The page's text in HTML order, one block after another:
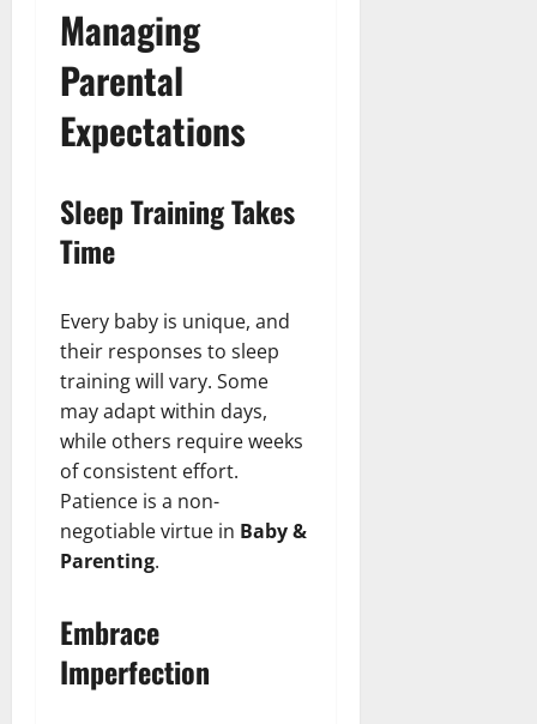
Managing
Parental
Expectations
Sleep Training Takes
Time
Every baby is unique, and
their responses to sleep
training will vary. Some
may adapt within days,
while others require weeks
of consistent effort.
Patience is a non-
negotiable virtue in Baby &
Parenting.
Embrace
Imperfection